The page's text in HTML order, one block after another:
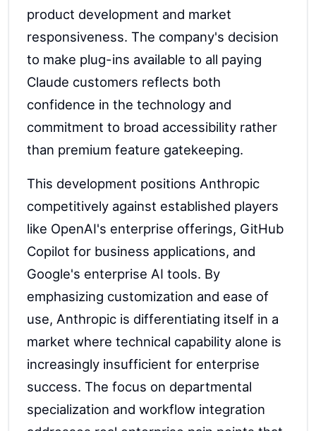
product development and market
responsiveness. The company's decision
to make plug-ins available to all paying
Claude customers reflects both
confidence in the technology and
commitment to broad accessibility rather
than premium feature gatekeeping.
This development positions Anthropic
competitively against established players
like OpenAI's enterprise offerings, GitHub
Copilot for business applications, and
Google's enterprise AI tools. By
emphasizing customization and ease of
use, Anthropic is differentiating itself in a
market where technical capability alone is
increasingly insufficient for enterprise
success. The focus on departmental
specialization and workflow integration